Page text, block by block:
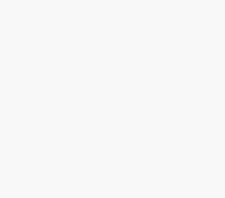
various
coverage options
proper protection